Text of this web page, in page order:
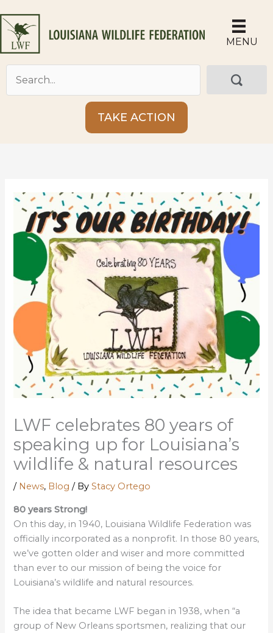
to
content
MENU
TAKE ACTION
LWF celebrates 80 years of
speaking up for Louisiana’s
wildlife & natural resources
/ News, Blog / ByStacy Ortego
80 years Strong!
On this day, in 1940, Louisiana Wildlife Federation was
officially incorporated as a nonprofit. In those 80 years,
we’ve gotten older and wiser and more committed
than ever to our mission of being the voice for
Louisiana’s wildlife and natural resources.
The idea that became LWF began in 1938, when “a
group of New Orleans sportsmen, realizing that our